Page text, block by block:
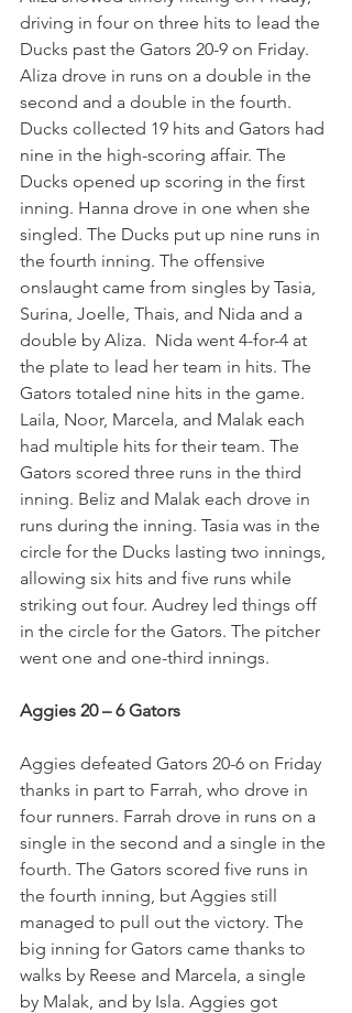
driving in four on three hits to lead the
Ducks past the Gators 20-9 on Friday.
Aliza drove in runs on a double in the
second and a double in the fourth.
Ducks collected 19 hits and Gators had
nine in the high-scoring affair. The
Ducks opened up scoring in the first
inning. Hanna drove in one when she
singled. The Ducks put up nine runs in
the fourth inning. The offensive
onslaught came from singles by Tasia,
Surina, Joelle, Thais, and Nida and a
double by Aliza.  Nida went 4-for-4 at
the plate to lead her team in hits. The
Gators totaled nine hits in the game.
Laila, Noor, Marcela, and Malak each
had multiple hits for their team. The
Gators scored three runs in the third
inning. Beliz and Malak each drove in
runs during the inning. Tasia was in the
circle for the Ducks lasting two innings,
allowing six hits and five runs while
striking out four. Audrey led things off
in the circle for the Gators. The pitcher
went one and one-third innings.
Aggies 20 – 6 Gators
Aggies defeated Gators 20-6 on Friday
thanks in part to Farrah, who drove in
four runners. Farrah drove in runs on a
single in the second and a single in the
fourth. The Gators scored five runs in
the fourth inning, but Aggies still
managed to pull out the victory. The
big inning for Gators came thanks to
walks by Reese and Marcela, a single
by Malak, and by Isla. Aggies got